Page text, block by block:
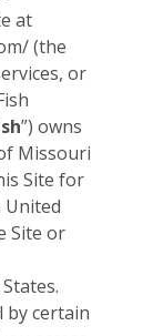
at
(the
or
”) owns
Missouri
Site for
United
Site or
by certain